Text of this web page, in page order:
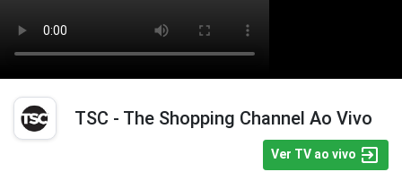
TSC - The Shopping Channel Ao Vivo
Ver TV ao vivo